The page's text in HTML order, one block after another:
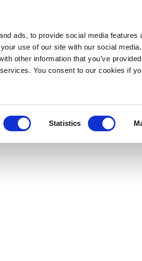
ads, to provide social media features
use of our site with our social
other information that you’ve
You consent to our cookies if
Statistics